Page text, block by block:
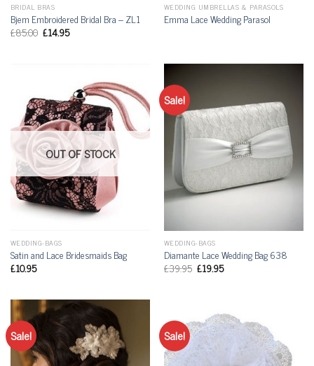
BRIDAL BRAS
Bjem Embroidered Bridal Bra – ZL1
£85.00 £14.95
WEDDING UMBRELLAS & PARASOLS
Emma Lace Wedding Parasol
OUT OF STOCK
WEDDING-BAGS
Satin and Lace Bridesmaids Bag
£10.95
Sale!
WEDDING-BAGS
Diamante Lace Wedding Bag 638
£39.95 £19.95
Sale! Sale!